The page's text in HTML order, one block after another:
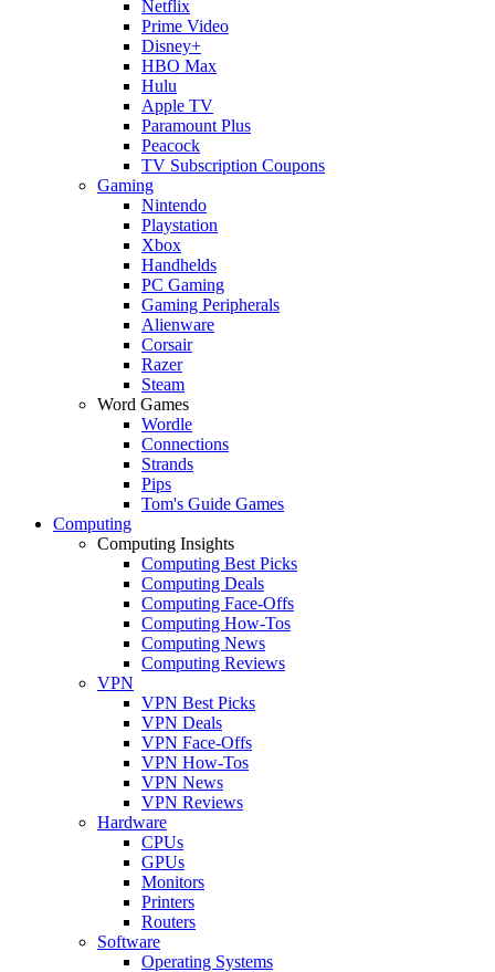
Netflix
Prime Video
Disney+
HBO Max
Hulu
Apple TV
Paramount Plus
Peacock
TV Subscription Coupons
Gaming
Nintendo
Playstation
Xbox
Handhelds
PC Gaming
Gaming Peripherals
Alienware
Corsair
Razer
Steam
Word Games
Wordle
Connections
Strands
Pips
Tom's Guide Games
Computing
Computing Insights
Computing Best Picks
Computing Deals
Computing Face-Offs
Computing How-Tos
Computing News
Computing Reviews
VPN
VPN Best Picks
VPN Deals
VPN Face-Offs
VPN How-Tos
VPN News
VPN Reviews
Hardware
CPUs
GPUs
Monitors
Printers
Routers
Software
Operating Systems